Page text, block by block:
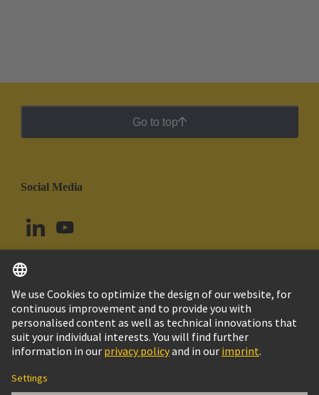
Go to top
Social Media
Brazil English
© HARTING Technology Group
Imprint